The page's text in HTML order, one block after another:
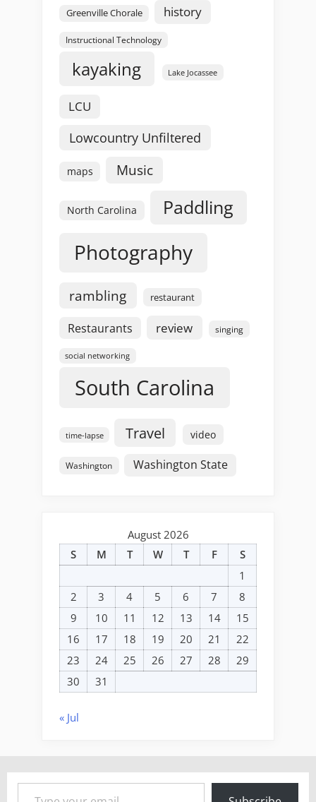
Greenville Chorale history
Instructional Technology
kayaking Lake Jocassee
LCU
Lowcountry Unfiltered
maps Music
North Carolina Paddling
Photography
rambling restaurant
Restaurants review singing
social networking
South Carolina
time-lapse Travel video
Washington Washington State
August 2026
S
M T W T F
S
1
2
3 4 5 6 7
8
9
10 11 12 13 14
15
16
17 18 19 20 21
22
23
24 25 26 27 28
29
30
31
« Jul
Type your email…